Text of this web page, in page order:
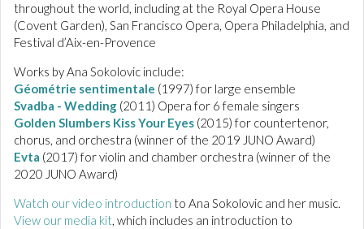
throughout the world, including at the Royal Opera House
(Covent Garden), San Francisco Opera, Opera Philadelphia, and
Festival d’Aix-en-Provence
Works by Ana Sokolovic include:
Géométrie sentimentale (1997) for large ensemble
Svadba - Wedding (2011) Opera for 6 female singers
Golden Slumbers Kiss Your Eyes (2015) for countertenor,
chorus, and orchestra (winner of the 2019 JUNO Award)
Evta (2017) for violin and chamber orchestra (winner of the
2020 JUNO Award)
Watch our video introduction to Ana Sokolovic and her music.
View our media kit, which includes an introduction to